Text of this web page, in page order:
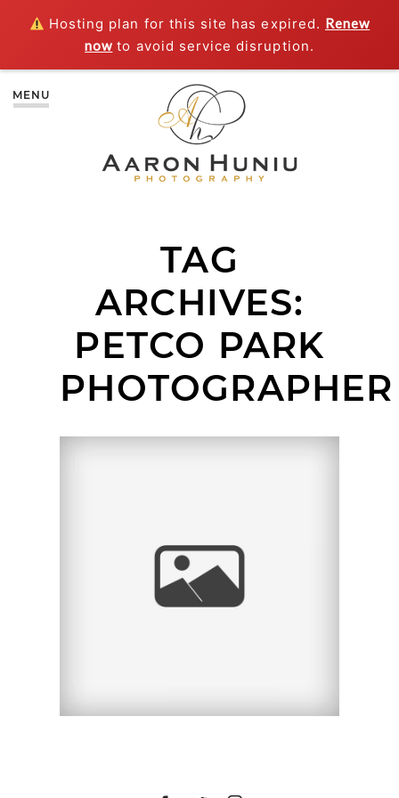
Hosting plan for this site has expired. Renew
now to avoid service disruption.
MENU
TAG
ARCHIVES:
PETCO PARK
PHOTOGRAPHER
PHOTOGRAPHER |
BALBOA PARK &
PETCO PARK, SAN